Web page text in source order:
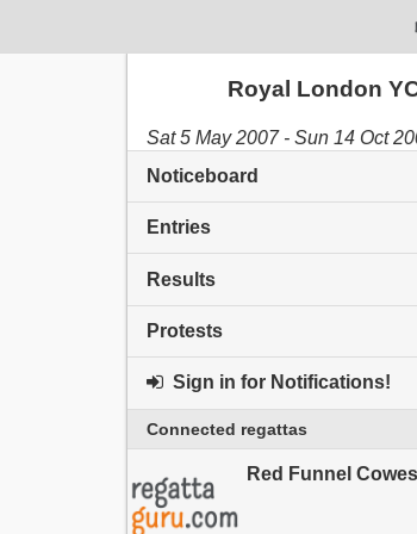
Royal London
Sat 5 May 2007 - Sun 14 Oct
Noticeboard
Entries
Results
Protests
Sign in for Notifications!
Connected regattas
Red Funnel